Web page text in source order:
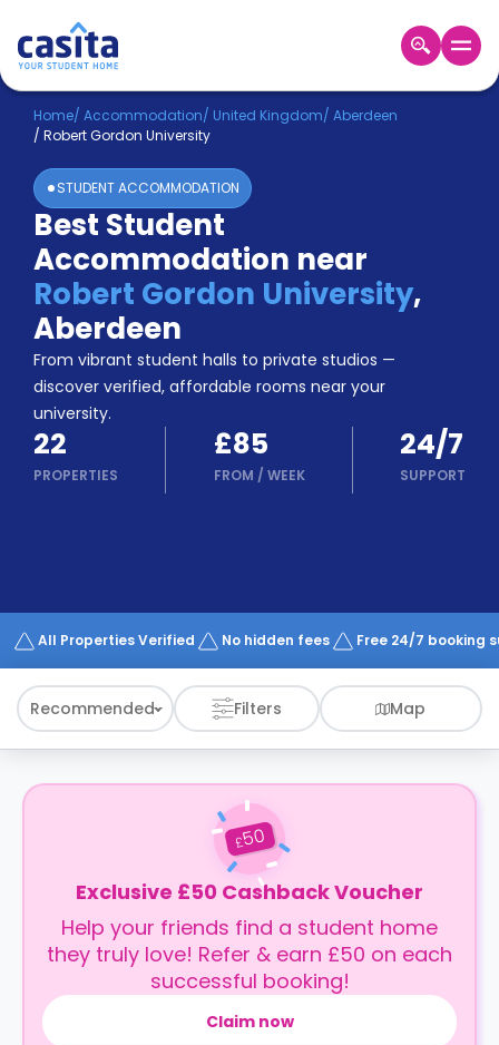
Home EN GBP
Login
Booking
Accommodation
About
Us
Blog
Refer
&
Earn!
Become
a
Partner
Help
and
Phone
Works
Home/ Accommodation/ United Kingdom/ Aberdeen
/ Robert Gordon University
STUDENT ACCOMMODATION
Best Student
Accommodation near
Robert Gordon University,
Aberdeen
From vibrant student halls to private studios —
discover verified, affordable rooms near your
university.
22
PROPERTIES
£85
FROM / WEEK
24/7
SUPPORT
All Properties Verified No hidden fees Free 24/7 booking
Recommended Filters Map
£50
Exclusive £50 Cashback Voucher
Help your friends find a student home
they truly love! Refer & earn £50 on each
successful booking!
Claim now